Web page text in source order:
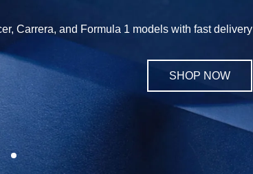
Carrera, and Formula 1 models with fast delivery
SHOP NOW